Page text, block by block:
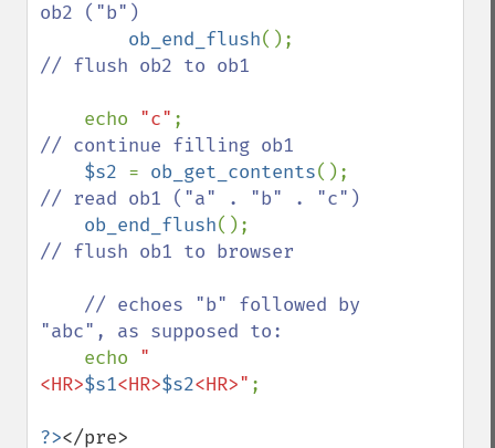
ob2 ("b")
ob_end_flush
// flush ob2 to ob1
echo "c"
// continue filling ob1
$s2 = ob_get_contents
// read ob1 ("a" . "b" . "c")
ob_end_flush
// flush ob1 to browser
"abc", as supposed to:
echo "
<HR>$s1<HR>$s2<HR>" ;
?></pre>